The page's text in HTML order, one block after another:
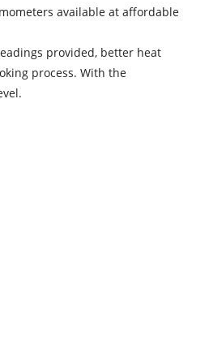
available at affordable
provided, better heat
process. With the